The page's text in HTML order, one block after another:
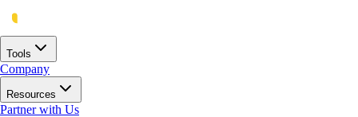
Tools
Company
Resources
Partner with Us